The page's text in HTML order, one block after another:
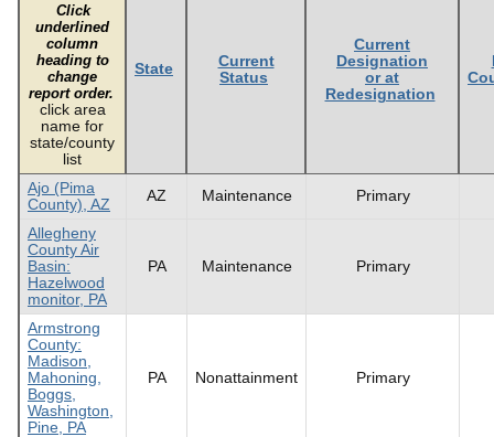
State
Current
Status
Current
Designation
or at
Redesignation
Click
underlined
column
heading to
change
report order.
click area
name for
state/county
list
Ajo (Pima
County), AZ
AZ Maintenance Primary
Allegheny
County Air
Basin:
Hazelwood
monitor, PA
PA Maintenance Primary
Armstrong
County:
Madison,
Mahoning,
Boggs,
Washington,
Pine, PA
PA Nonattainment Primary